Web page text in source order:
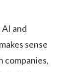
and
sense
companies,